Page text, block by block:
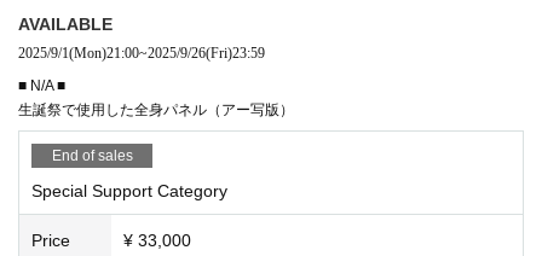
AVAILABLE
2025/9/1(Mon)21:00~2025/9/26(Fri)23:59
■ N/A ■
生誕祭で使用した全身パネル（アー写版）
End of sales
Special Support Category
Price ¥ 33,000